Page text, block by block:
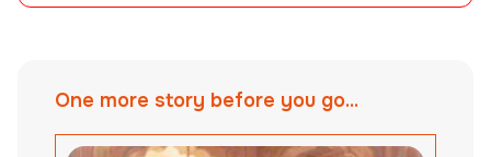
One more story before you go...